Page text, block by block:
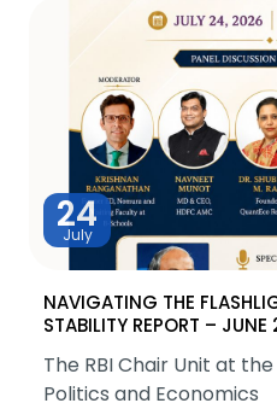
24
July
NAVIGATING THE
STABILITY REPORT –
The RBI Chair Unit at
Politics and Economics